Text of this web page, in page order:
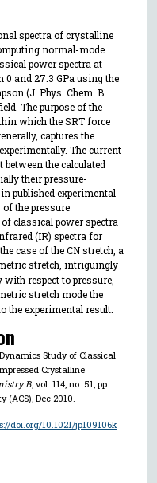
spectra of crystalline
normal-mode
power spectra at
0 and 27.3 GPa using the
(J. Phys. Chem. B
The purpose of the
which the SRT force
captures the
The current
the calculated
their pressure-
published experimental
the pressure
classical power spectra
(IR) spectra for
case of the CN stretch, a
stretch, intriguingly
respect to pressure,
stretch mode the
the experimental result.
Study of Classical
Crystalline
B, vol. 114, no. 51, pp.
(ACS), Dec 2010.
doi.org/10.1021/jp109106k